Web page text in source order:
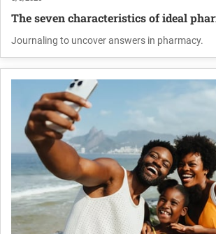
The seven characteristics of ideal
Journaling to uncover answers in pharmacy.